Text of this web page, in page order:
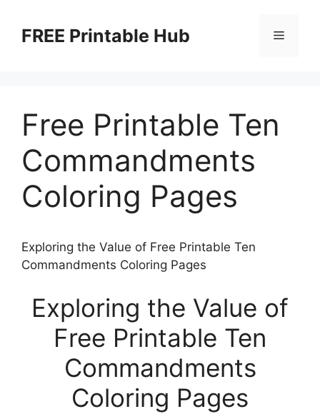
contentFREE Printable Hub Menu
Free Printable Ten
Commandments
Coloring Pages
Exploring the Value of Free Printable Ten
Commandments Coloring Pages
Exploring the Value of
Free Printable Ten
Commandments
Coloring Pages